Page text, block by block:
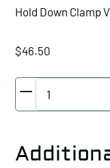
Hold Down Clamp
$46.50
Clamp